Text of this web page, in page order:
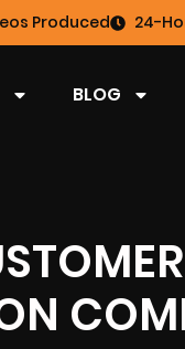
Produced 24-
BLOG